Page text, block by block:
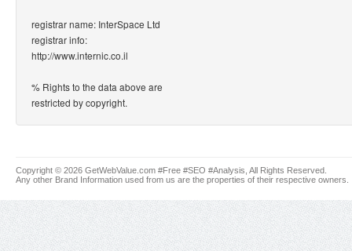
registrar name: InterSpace Ltd
registrar info:
http://www.internic.co.il
% Rights to the data above are
restricted by copyright.
Copyright © 2026 GetWebValue.com #Free #SEO #Analysis, All Rights Reserved.
Any other Brand Information used from us are the properties of their respective owners.